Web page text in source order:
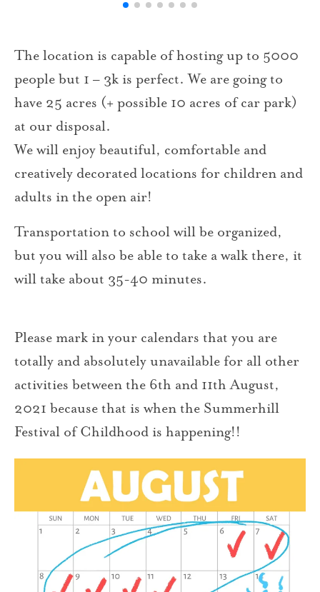
The location is capable of hosting up to 5000
people but 1 – 3k is perfect. We are going to
have 25 acres (+ possible 10 acres of car park)
at our disposal.
We will enjoy beautiful, comfortable and
creatively decorated locations for children and
adults in the open air!
Transportation to school will be organized,
but you will also be able to take a walk there, it
will take about 35-40 minutes.
Please mark in your calendars that you are
totally and absolutely unavailable for all other
activities between the 6th and 11th August,
2021 because that is when the Summerhill
Festival of Childhood is happening!!